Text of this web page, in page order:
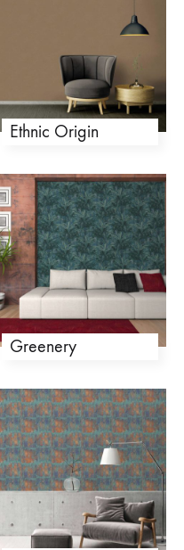
Ethnic Origin
Greenery